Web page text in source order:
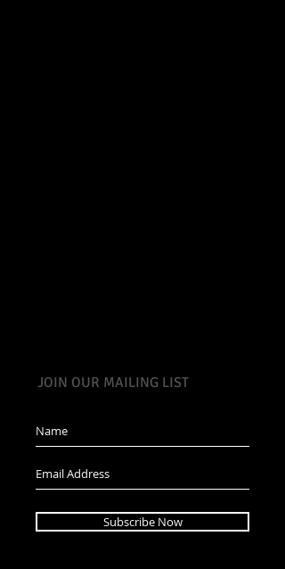
JOIN OUR MAILING LIST
Subscribe Now